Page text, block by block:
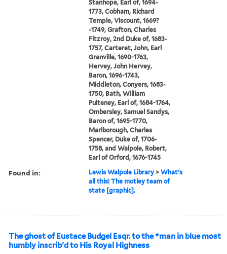
Stanhope, Earl of, 1694-
1773, Cobham, Richard
Temple, Viscount, 1669?
-1749, Grafton, Charles
Fitzroy, 2nd Duke of, 1683-
1757, Carteret, John, Earl
Granville, 1690-1763,
Hervey, John Hervey,
Baron, 1696-1743,
Middleton, Conyers, 1683-
1750, Bath, William
Pulteney, Earl of, 1684-1764,
Ombersley, Samuel Sandys,
Baron of, 1695-1770,
Marlborough, Charles
Spencer, Duke of, 1706-
1758, and Walpole, Robert,
Earl of Orford, 1676-1745
Found in: Lewis Walpole Library >What's
all this! The motley team of
state [graphic].
The ghost of Eustace Budgel Esqr. to the *man in blue most
humbly inscrib'd to His Royal Highness